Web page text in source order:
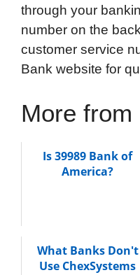
through your
number on the
customer service
Bank website for
More
Is 39989 Bank of
America?
What Banks Don't
Use ChexSystems